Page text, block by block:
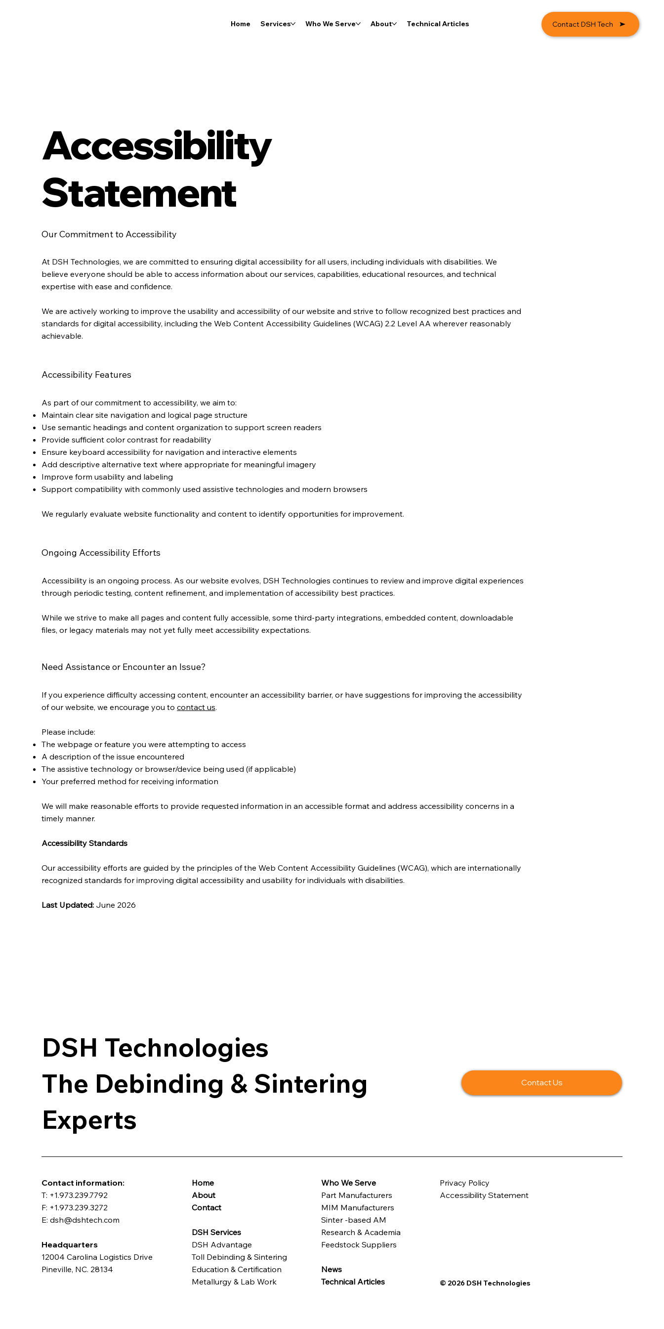
Home Services Who We Serve About Technical Articles Contact DSH Tech
Accessibility
Statement
Our Commitment to Accessibility
At DSH Technologies, we are committed to ensuring digital accessibility for all users, including individuals with disabilities. We
believe everyone should be able to access information about our services, capabilities, educational resources, and technical
expertise with ease and confidence.
We are actively working to improve the usability and accessibility of our website and strive to follow recognized best practices and
standards for digital accessibility, including the Web Content Accessibility Guidelines (WCAG) 2.2 Level AA wherever reasonably
achievable.
Accessibility Features
As part of our commitment to accessibility, we aim to:
Maintain clear site navigation and logical page structure
Use semantic headings and content organization to support screen readers
Provide sufficient color contrast for readability
Ensure keyboard accessibility for navigation and interactive elements
Add descriptive alternative text where appropriate for meaningful imagery
Improve form usability and labeling
Support compatibility with commonly used assistive technologies and modern browsers
We regularly evaluate website functionality and content to identify opportunities for improvement.
Ongoing Accessibility Efforts
Accessibility is an ongoing process. As our website evolves, DSH Technologies continues to review and improve digital experiences
through periodic testing, content refinement, and implementation of accessibility best practices.
While we strive to make all pages and content fully accessible, some third-party integrations, embedded content, downloadable
files, or legacy materials may not yet fully meet accessibility expectations.
Need Assistance or Encounter an Issue?
If you experience difficulty accessing content, encounter an accessibility barrier, or have suggestions for improving the accessibility
of our website, we encourage you to contact us.
Please include:
The webpage or feature you were attempting to access
A description of the issue encountered
The assistive technology or browser/device being used (if applicable)
Your preferred method for receiving information
We will make reasonable efforts to provide requested information in an accessible format and address accessibility concerns in a
timely manner.
Accessibility Standards
Our accessibility efforts are guided by the principles of the Web Content Accessibility Guidelines (WCAG), which are internationally
recognized standards for improving digital accessibility and usability for individuals with disabilities.
Last Updated: June 2026
DSH Technologies
The Debinding & Sintering
Experts
Contact Us
​Contact information:
T: +1.973.239.7792
F: +1.973.239.3272
E: dsh@dshtech.com
Headquarters
12004 Carolina Logistics Drive
Pineville, NC. 28134
Home
About
Contact
DSH Services
DSH Advantage
Toll Debinding & Sintering
Education & Certification
Metallurgy & Lab Work
Who We Serve
Part Manufacturers
MIM Manufacturers
Sinter -based AM
Research & Academia
Feedstock Suppliers
News
Technical Articles
Privacy Policy
Accessibility Statement
© 2026 DSH Technologies